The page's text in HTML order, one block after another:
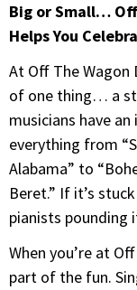
Big or Small…
Helps You
At Off The Wagon
of one thing… a
musicians have
everything from
Alabama” to
Beret.” If it’s
pianists pounding
When you’re at
part of the fun.